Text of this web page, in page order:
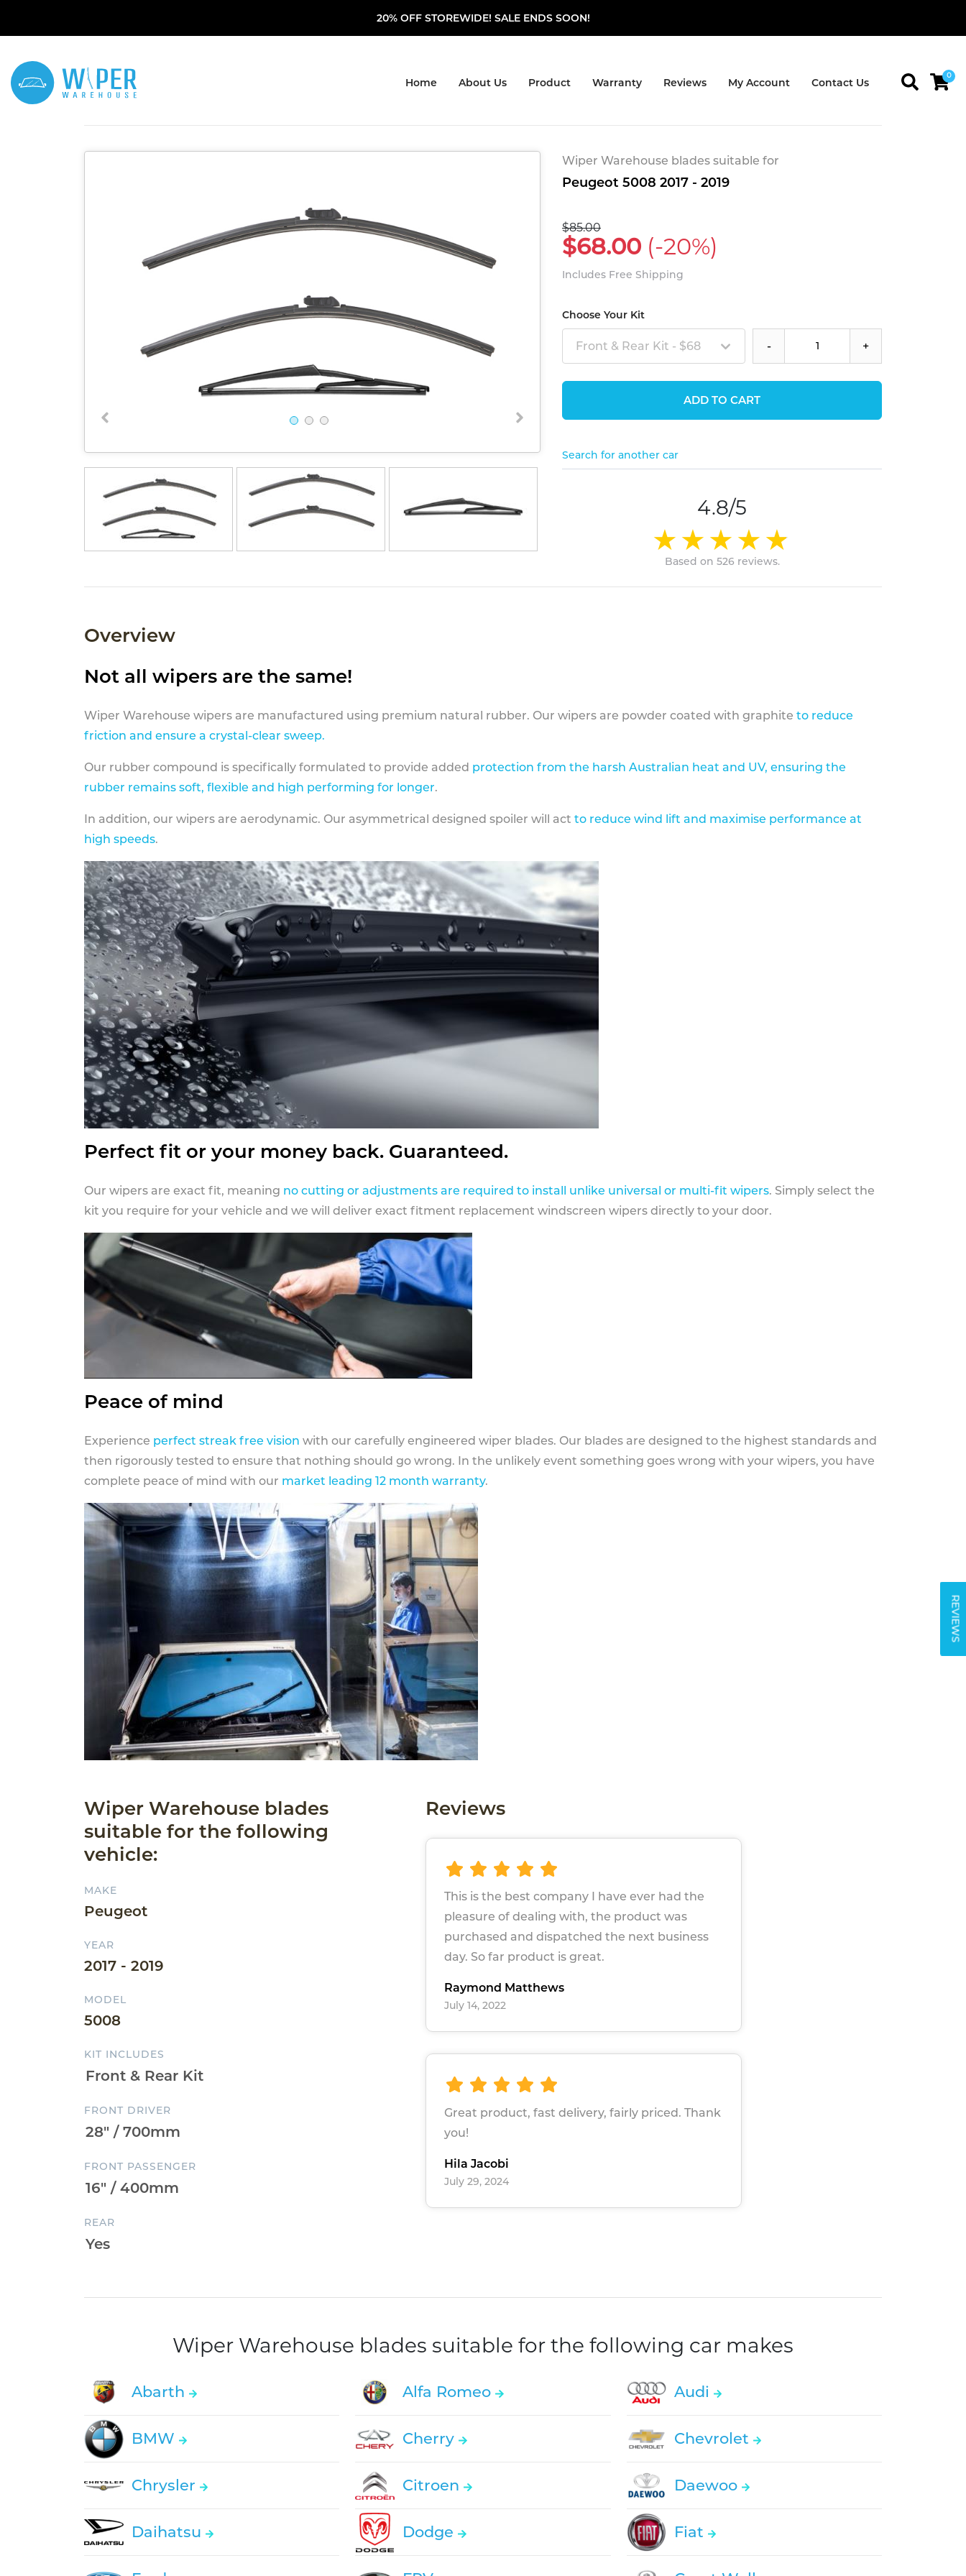
20% OFF STOREWIDE! SALE ENDS SOON!
Home About Us Product Warranty Reviews My Account Contact Us
0
REVIEWS
Wiper Warehouse blades suitable for
Peugeot 5008 2017 - 2019
$85.00
$68.00 (-20%)
Includes Free Shipping
Choose Your Kit
Front & Rear Kit - $68 - +
ADD TO CART
Search for another car
4.8/5
Based on 526 reviews.
Overview
Not all wipers are the same!
Wiper Warehouse wipers are manufactured using premium natural rubber. Our wipers are powder coated with graphite to reduce
friction and ensure a crystal-clear sweep.
Our rubber compound is specifically formulated to provide added protection from the harsh Australian heat and UV, ensuring the
rubber remains soft, flexible and high performing for longer.
In addition, our wipers are aerodynamic. Our asymmetrical designed spoiler will act to reduce wind lift and maximise performance at
high speeds.
Perfect fit or your money back. Guaranteed.
Our wipers are exact fit, meaning no cutting or adjustments are required to install unlike universal or multi-fit wipers. Simply select the
kit you require for your vehicle and we will deliver exact fitment replacement windscreen wipers directly to your door.
Peace of mind
Experience perfect streak free vision with our carefully engineered wiper blades. Our blades are designed to the highest standards and
then rigorously tested to ensure that nothing should go wrong. In the unlikely event something goes wrong with your wipers, you have
complete peace of mind with our market leading 12 month warranty.
Wiper Warehouse blades
suitable for the following
vehicle:
MAKE
Peugeot
YEAR
2017 - 2019
MODEL
5008
KIT INCLUDES
FRONT DRIVER
FRONT PASSENGER
REAR
Reviews
This is the best company I have ever had the
pleasure of dealing with, the product was
purchased and dispatched the next business
day. So far product is great.
Raymond Matthews
July 14, 2022
Great product, fast delivery, fairly priced. Thank
you!
Hila Jacobi
July 29, 2024
Wiper Warehouse blades suitable for the following car makes
Abarth Alfa Romeo Audi
BMW Cherry Chevrolet
Chrysler Citroen Daewoo
Daihatsu Dodge Fiat